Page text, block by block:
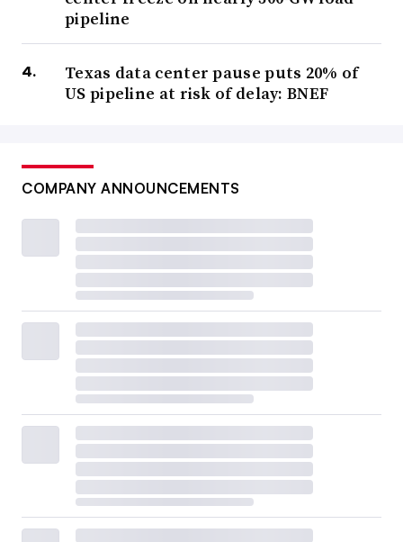
pipeline
Texas data center pause puts 20% of
US pipeline at risk of delay: BNEF
COMPANY ANNOUNCEMENTS